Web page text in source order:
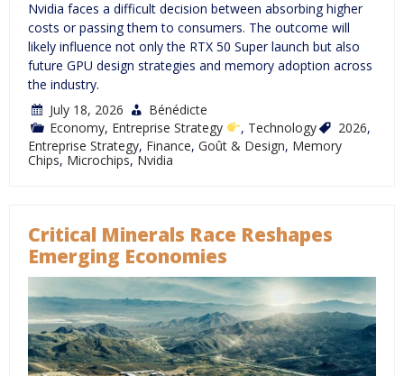
Nvidia faces a difficult decision between absorbing higher
costs or passing them to consumers. The outcome will
likely influence not only the RTX 50 Super launch but also
future GPU design strategies and memory adoption across
the industry.
July 18, 2026
Bénédicte
Economy, Entreprise Strategy , Technology 2026,
Entreprise Strategy, Finance, Goût & Design, Memory
Chips, Microchips,Nvidia
Critical Minerals Race Reshapes
Emerging Economies